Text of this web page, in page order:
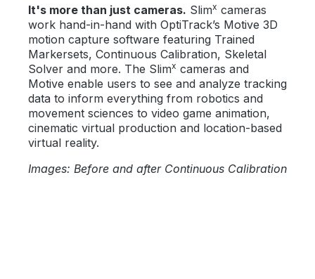
It's more than just cameras. Slimx cameras
work hand-in-hand with OptiTrack’s Motive 3D
motion capture software featuring Trained
Markersets, Continuous Calibration, Skeletal
Solver and more. The Slimx cameras and
Motive enable users to see and analyze tracking
data to inform everything from robotics and
movement sciences to video game animation,
cinematic virtual production and location-based
virtual reality.
Images: Before and after Continuous Calibration